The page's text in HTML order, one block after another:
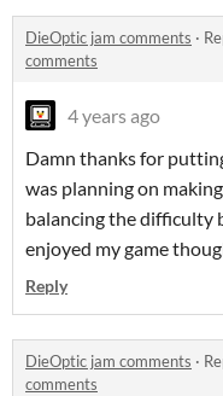
DieOptic jam comments ·
comments
4 years ago
Damn thanks for
was planning on
balancing the difficulty
enjoyed my game
Reply
DieOptic jam comments ·
comments